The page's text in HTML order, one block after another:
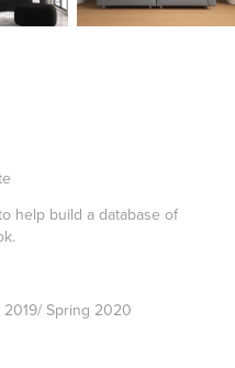
help build a database of
Spring 2020